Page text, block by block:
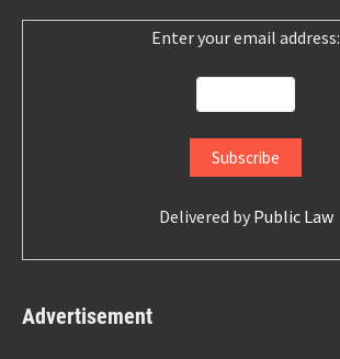
Enter your email address:
Delivered by Public Law
Advertisement